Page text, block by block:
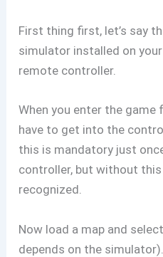
First thing first, let’s say
simulator installed on
remote controller.
When you enter the
have to get into the
this is mandatory just
controller, but without this
recognized.
Now load a map and
depends on the